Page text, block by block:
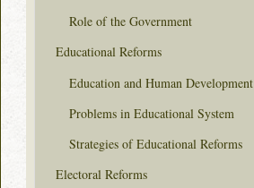
Role of the Government
Educational Reforms
Education and Human Development
Problems in Educational System
Strategies of Educational Reforms
Electoral Reforms